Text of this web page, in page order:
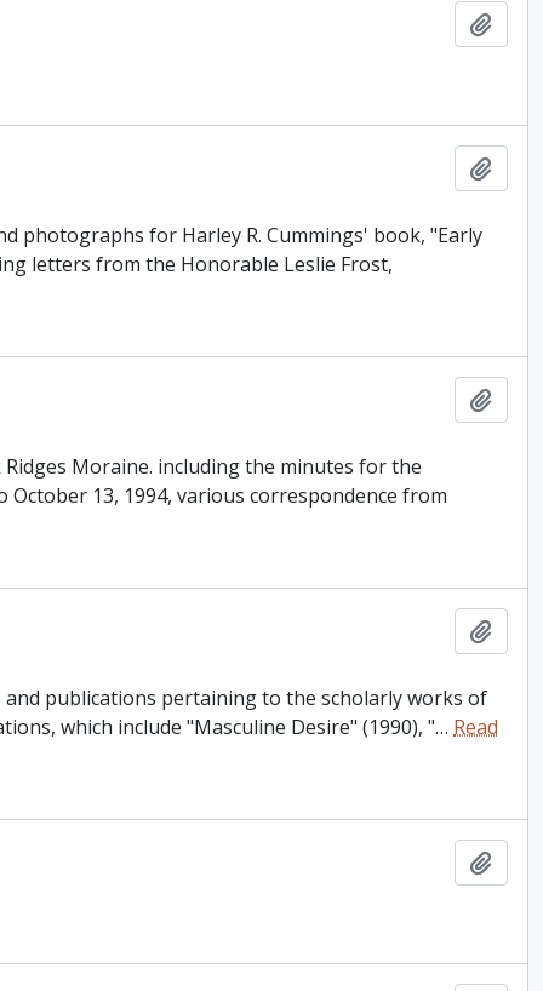
photographs for Harley R. Cummings' book, "Early
letters from the Honorable Leslie Frost,
Moraine. including the minutes for the
13, 1994, various correspondence from
publications pertaining to the scholarly works of
which include "Masculine Desire" (1990), "… Read